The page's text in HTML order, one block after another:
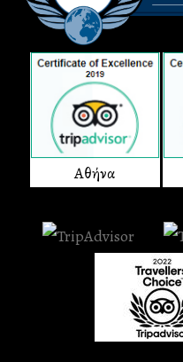
Αθήνα